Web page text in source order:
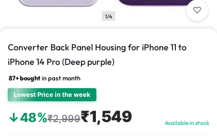
1/4
Converter Back Panel Housing for iPhone 11 to
iPhone 14 Pro (Deep purple)
87+ boughtin past month
Lowest Price in the week
↓48%₹2,999₹1,549 Available in stock